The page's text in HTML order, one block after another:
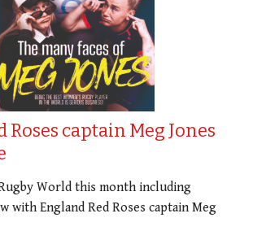
Roses captain Meg Jones
World this month including
with England Red Roses captain Meg